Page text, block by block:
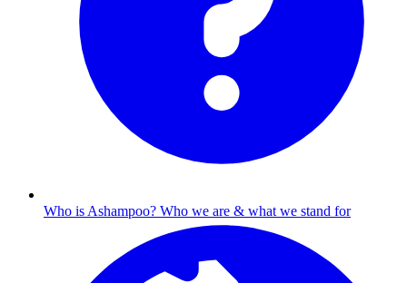
Who is Ashampoo? Who we are & what we stand for